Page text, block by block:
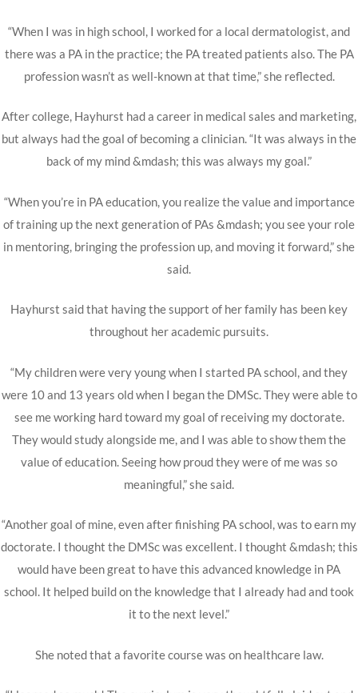
“When I was in high school, I worked for a local dermatologist, and
there was a PA in the practice; the PA treated patients also. The PA
profession wasn’t as well-known at that time,” she reflected.
After college, Hayhurst had a career in medical sales and marketing,
but always had the goal of becoming a clinician. “It was always in the
back of my mind &mdash; this was always my goal.”
“When you’re in PA education, you realize the value and importance
of training up the next generation of PAs &mdash; you see your role
in mentoring, bringing the profession up, and moving it forward,” she
said.
Hayhurst said that having the support of her family has been key
throughout her academic pursuits.
“My children were very young when I started PA school, and they
were 10 and 13 years old when I began the DMSc. They were able to
see me working hard toward my goal of receiving my doctorate.
They would study alongside me, and I was able to show them the
value of education. Seeing how proud they were of me was so
meaningful,” she said.
“Another goal of mine, even after finishing PA school, was to earn my
doctorate. I thought the DMSc was excellent. I thought &mdash; this
would have been great to have this advanced knowledge in PA
school. It helped build on the knowledge that I already had and took
it to the next level.”
She noted that a favorite course was on healthcare law.